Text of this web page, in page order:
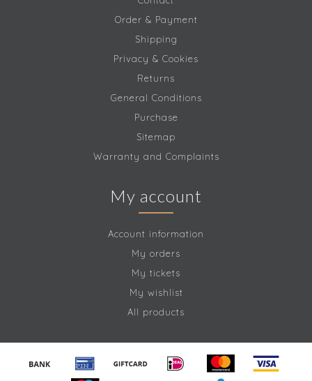
Order & Payment
Shipping
Privacy & Cookies
Returns
General Conditions
Purchase
Sitemap
Warranty and Complaints
My account
Account information
My orders
My tickets
My wishlist
All products